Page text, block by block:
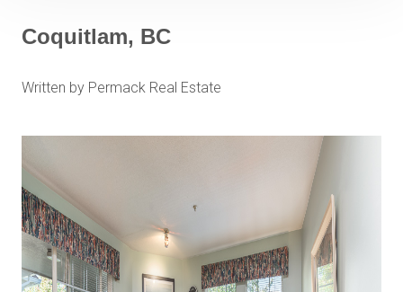
Coquitlam, BC
Written by Permack Real Estate